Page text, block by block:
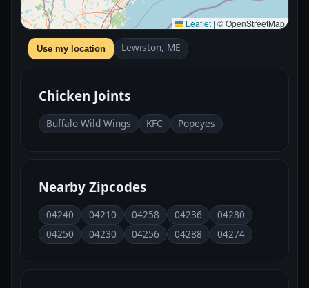
Leaflet | © OpenStreetMap
Use my location Lewiston, ME
Chicken Joints
Buffalo Wild Wings KFC Popeyes
Nearby Zipcodes
04240 04210 04258 04236
04280
04250
04230 04256 04288 04274